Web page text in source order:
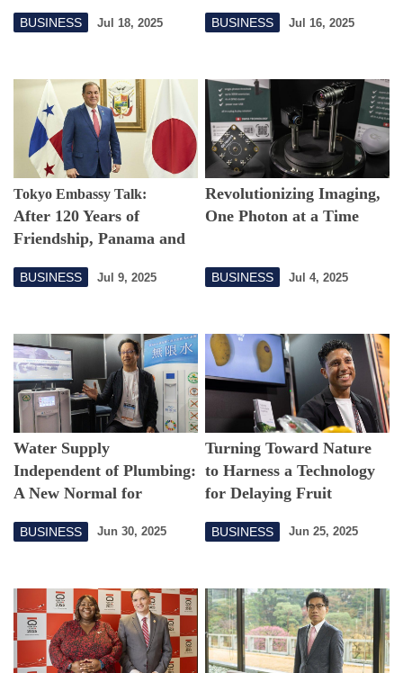
BUSINESS Jul 18, 2025 BUSINESS Jul 16, 2025
Tokyo Embassy Talk:
After 120 Years of
Friendship, Panama and
Partnership
BUSINESS Jul 9, 2025
Revolutionizing Imaging,
One Photon at a Time
BUSINESS Jul 4, 2025
Water Supply
Independent of Plumbing:
A New Normal for
Infrastructure
BUSINESS Jun 30, 2025
Turning Toward Nature
to Harness a Technology
for Delaying Fruit
Reduce Food Waste
BUSINESS Jun 25, 2025